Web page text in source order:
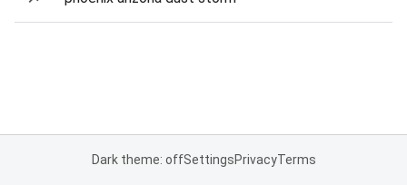
Dark theme: offSettingsPrivacyTerms